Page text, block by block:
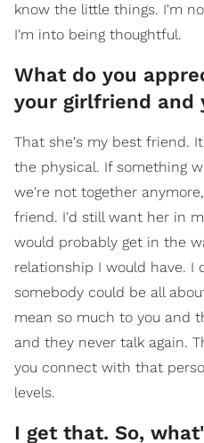
know the little things. I'm
I'm into being thoughtful.
What do you
your girlfriend and
That she's my best friend.
the physical. If something
we're not together
friend. I'd still want her in
would probably get in the
relationship I would have. I
somebody could be all
mean so much to you and
and they never talk again.
you connect with that
levels.
I get that. So,